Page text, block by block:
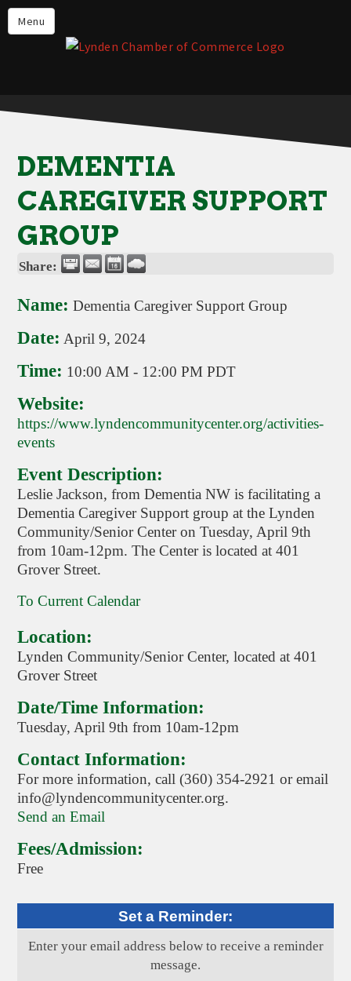
Menu
Events
Lynden Restaurants
Live in Lynden
Things to do in Lynden
About the Lynden Chamber of
Business Directory
DEMENTIA
CAREGIVER SUPPORT
GROUP
Share:
Name: Dementia Caregiver Support Group
Date: April 9, 2024
Time: 10:00 AM - 12:00 PM PDT
Website:
https://www.lyndencommunitycenter.org/activities-
events
Event Description:
Leslie Jackson, from Dementia NW is facilitating a
Dementia Caregiver Support group at the Lynden
Community/Senior Center on Tuesday, April 9th
from 10am-12pm. The Center is located at 401
Grover Street.
To Current Calendar
Location:
Lynden Community/Senior Center, located at 401
Grover Street
Date/Time Information:
Tuesday, April 9th from 10am-12pm
Contact Information:
For more information, call (360) 354-2921 or email
info@lyndencommunitycenter.org.
Send an Email
Fees/Admission:
Free
Set a Reminder:
Enter your email address below to receive a reminder
message.